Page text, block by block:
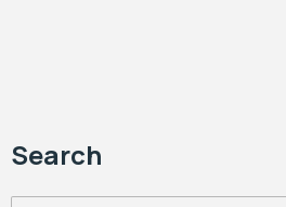
Search